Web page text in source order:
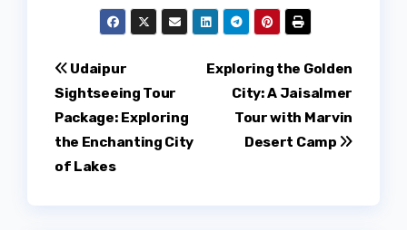
Post
navigation
Exploring the Golden
City: A Jaisalmer
Tour with Marvin
Desert Camp
Udaipur
Sightseeing Tour
Package: Exploring
the Enchanting City
of Lakes